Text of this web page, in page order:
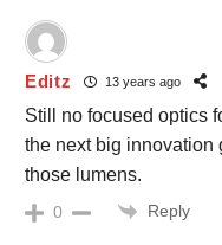
Editz 13 years ago
Still no focused optics
the next big innovation
those lumens.
0 Reply